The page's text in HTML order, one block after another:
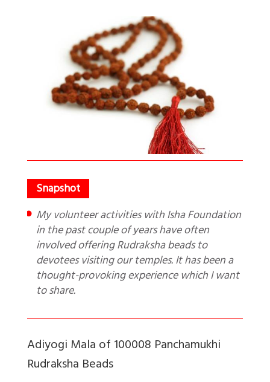
My volunteer activities with Isha Foundation
in the past couple of years have often
involved offering Rudraksha beads to
devotees visiting our temples. It has been a
thought-provoking experience which I want
to share.
Adiyogi Mala of 100008 Panchamukhi
Rudraksha Beads